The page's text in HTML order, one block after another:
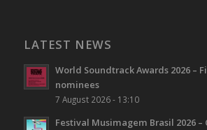
LATEST NEWS
World Soundtrack Awards 2026 –
nominees
7 August 2026 - 13:10
Festival Musimagem Brasil 2026